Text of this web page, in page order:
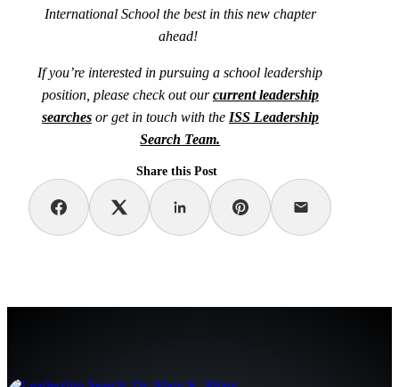
International School the best in this new chapter
ahead!
If you’re interested in pursuing a school leadership
position, please check out ourcurrent leadership
searchesor get in touch with the ISS Leadership
Search Team.
Share this Post